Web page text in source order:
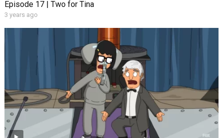
Episode 17 | Two for Tina
3 years ago